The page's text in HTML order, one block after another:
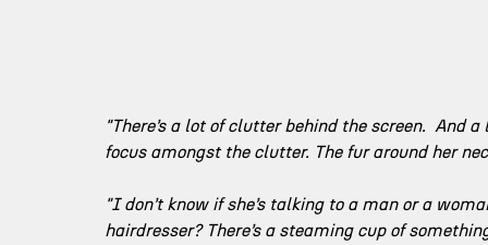
"There’s a lot of clutter behind the screen.  And
focus amongst the clutter. The fur around her
"I don’t know if she’s talking to a man or a
hairdresser? There’s a steaming cup of